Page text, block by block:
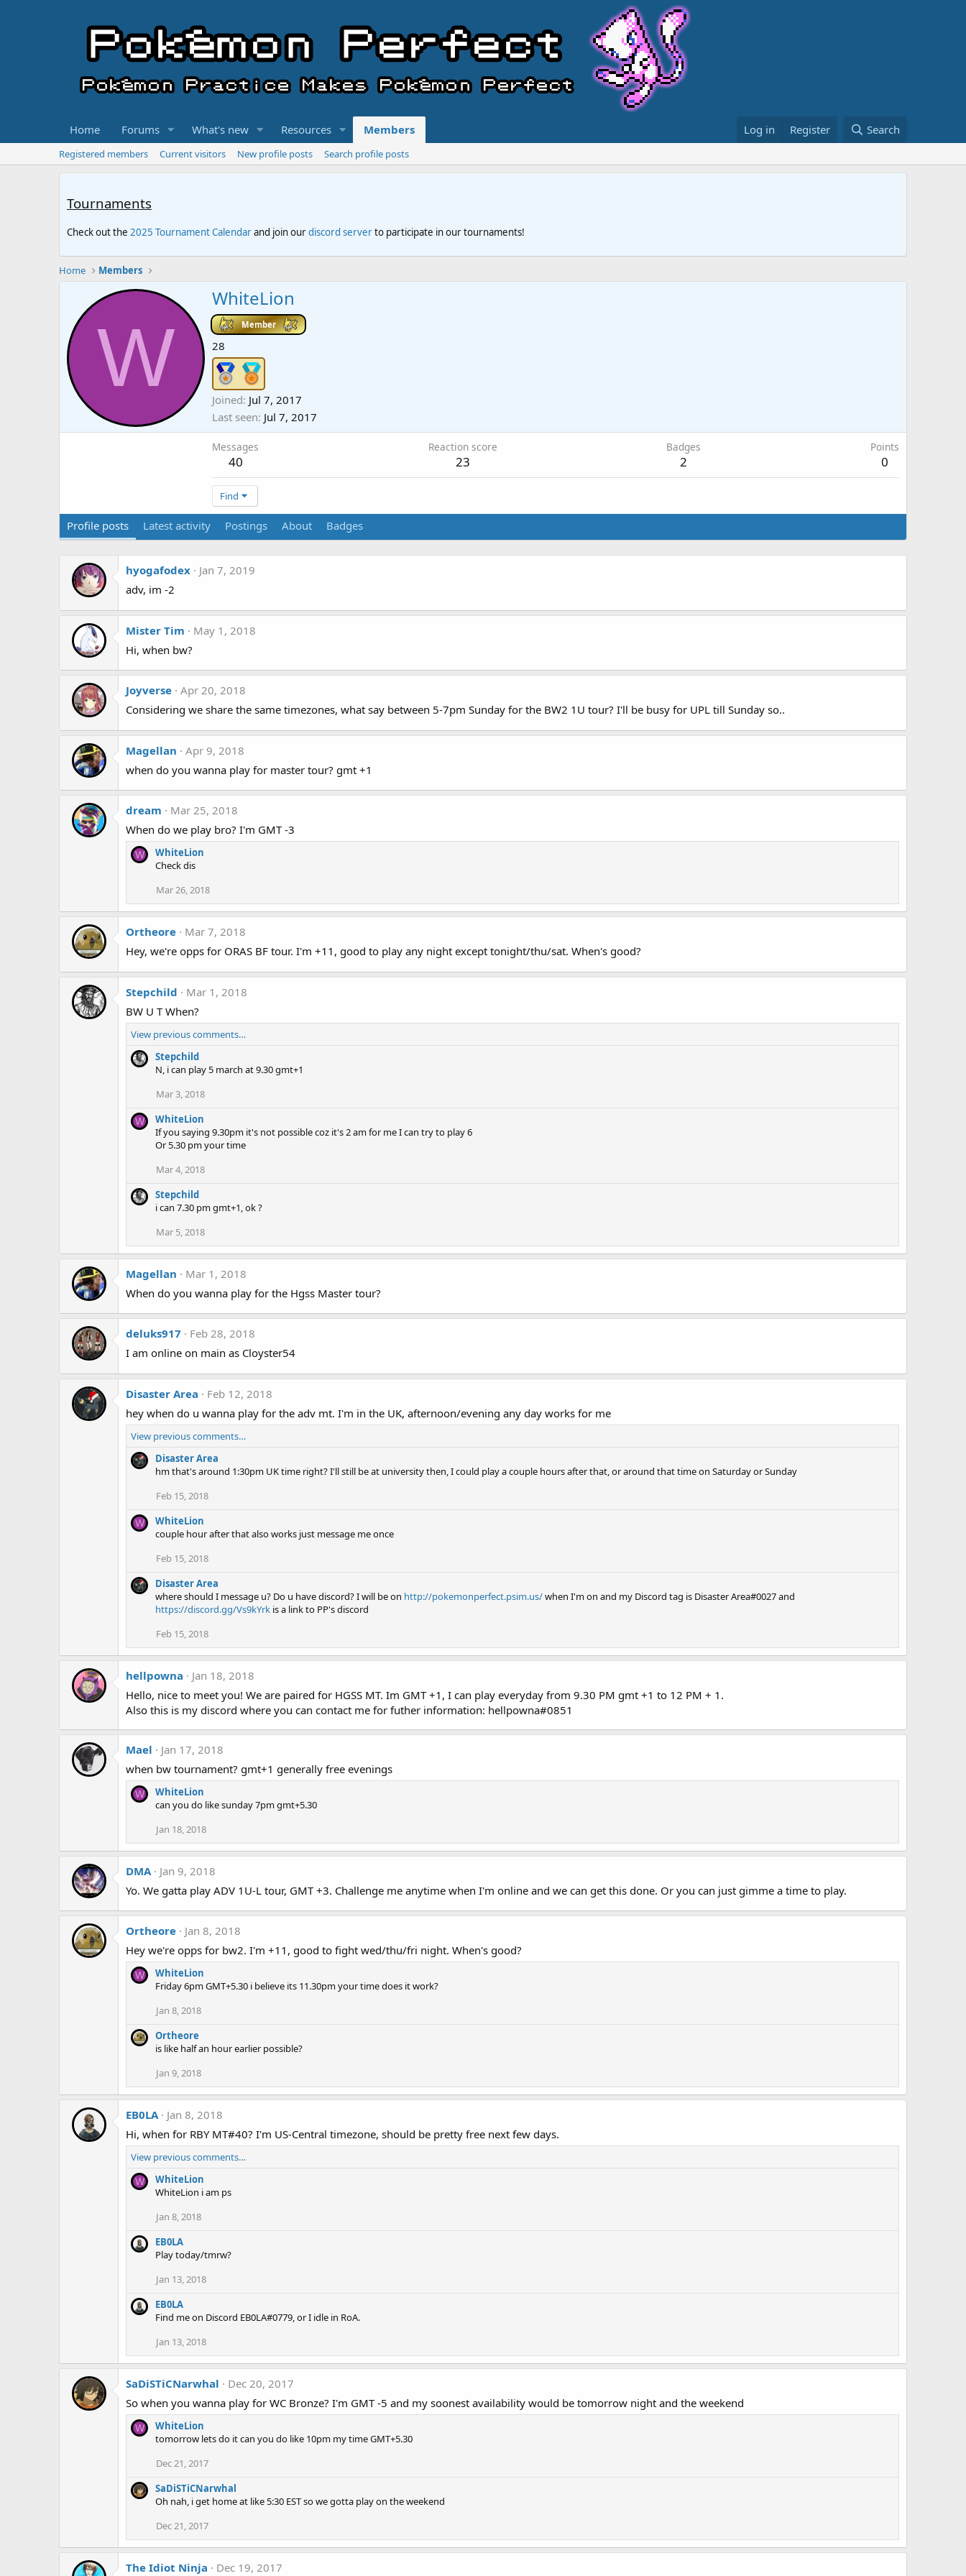
Home Forums What's new Resources Members Log in Register Search
Registered members Current visitors New profile posts Search profile posts
Tournaments
Check out the 2025 Tournament Calendarand join ourdiscord serverto participate in our tournaments!
Home Members
W
WhiteLion
Member
28
Joined Jul 7, 2017
Last seen Jul 7, 2017
Messages
40
Reaction score
23
Badges
2
Points
0
Find
Profile posts Latest activity Postings About Badges
hyogafodex
Jan 7, 2019
adv, im -2
Mister Tim
May 1, 2018
Hi, when bw?
Joyverse Apr 20, 2018
Considering we share the same timezones, what say between 5-7pm Sunday for the BW2 1U tour? I'll be busy for UPL till Sunday so..
Magellan
Apr 9, 2018
when do you wanna play for master tour? gmt +1
dream
Mar 25, 2018
When do we play bro? I'm GMT -3
W
WhiteLion
Check dis
Mar 26, 2018
Ortheore
Mar 7, 2018
Hey, we're opps for ORAS BF tour. I'm +11, good to play any night except tonight/thu/sat. When's good?
Stepchild
Mar 1, 2018
BW U T When?
View previous comments…
Stepchild
N, i can play 5 march at 9.30 gmt+1
Mar 3, 2018
W
WhiteLion
If you saying 9.30pm it's not possible coz it's 2 am for me I can try to play 6
Or 5.30 pm your time
Mar 4, 2018
Stepchild
i can 7.30 pm gmt+1, ok ?
Mar 5, 2018
Magellan
Mar 1, 2018
When do you wanna play for the Hgss Master tour?
deluks917
Feb 28, 2018
I am online on main as Cloyster54
Disaster Area
Feb 12, 2018
hey when do u wanna play for the adv mt. I'm in the UK, afternoon/evening any day works for me
View previous comments…
Disaster Area
hm that's around 1:30pm UK time right? I'll still be at university then, I could play a couple hours after that, or around that time on Saturday or Sunday
Feb 15, 2018
W
WhiteLion
couple hour after that also works just message me once
Feb 15, 2018
Disaster Area
where should I message u? Do u have discord? I will be on http://pokemonperfect.psim.us/when I'm on and my Discord tag is Disaster Area#0027 and
https://discord.gg/Vs9kYrk is a link to PP's discord
Feb 15, 2018
hellpowna
Jan 18, 2018
Hello, nice to meet you! We are paired for HGSS MT. Im GMT +1, I can play everyday from 9.30 PM gmt +1 to 12 PM + 1.
Also this is my discord where you can contact me for futher information: hellpowna#0851
Mael
Jan 17, 2018
when bw tournament? gmt+1 generally free evenings
W
WhiteLion
can you do like sunday 7pm gmt+5.30
Jan 18, 2018
DMA
Jan 9, 2018
Yo. We gatta play ADV 1U-L tour, GMT +3. Challenge me anytime when I'm online and we can get this done. Or you can just gimme a time to play.
Ortheore
Jan 8, 2018
Hey we're opps for bw2. I'm +11, good to fight wed/thu/fri night. When's good?
W
WhiteLion
Friday 6pm GMT+5.30 i believe its 11.30pm your time does it work?
Jan 8, 2018
Ortheore
is like half an hour earlier possible?
Jan 9, 2018
EB0LA
Jan 8, 2018
Hi, when for RBY MT#40? I'm US-Central timezone, should be pretty free next few days.
View previous comments…
W
WhiteLion
WhiteLion i am ps
Jan 8, 2018
EB0LA
Play today/tmrw?
Jan 13, 2018
EB0LA
Find me on Discord EB0LA#0779, or I idle in RoA.
Jan 13, 2018
SaDiSTiCNarwhal
Dec 20, 2017
So when you wanna play for WC Bronze? I'm GMT -5 and my soonest availability would be tomorrow night and the weekend
W
WhiteLion
tomorrow lets do it can you do like 10pm my time GMT+5.30
Dec 21, 2017
SaDiSTiCNarwhal
Oh nah, i get home at like 5:30 EST so we gotta play on the weekend
Dec 21, 2017
The Idiot Ninja Dec 19, 2017